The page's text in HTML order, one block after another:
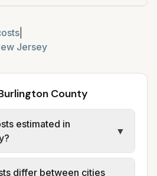
Jersey
County
estimated in
▼
and per-unit rates
differ between cities